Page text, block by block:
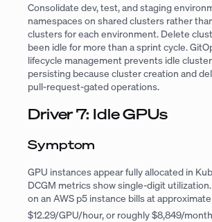
Consolidate dev, test, and staging
namespaces on shared clusters rather
clusters for each environment. Delete
been idle for more than a sprint cycle.
lifecycle management prevents idle
persisting because cluster creation and
pull-request-gated operations.
Driver 7: Idle GPUs
Symptom
GPU instances appear fully allocated in
DCGM metrics show single-digit
on an AWS p5 instance bills at
$12.29/GPU/hour, or roughly $8,849/